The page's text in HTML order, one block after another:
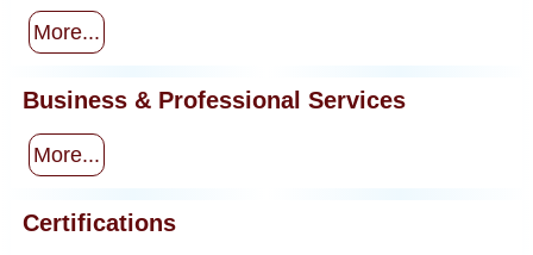
More...
Business & Professional Services
More...
Certifications